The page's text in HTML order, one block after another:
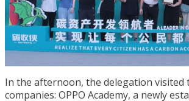
In the afternoon, the delegation visited
companies: OPPO Academy, a newly